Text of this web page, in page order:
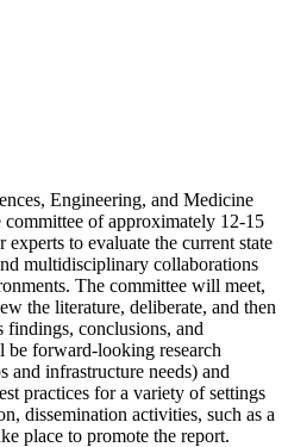
Engineering, and Medicine
of approximately 12-15
to evaluate the current state
multidisciplinary collaborations
The committee will meet,
the literature, deliberate, and then
findings, conclusions, and
forward-looking research
and infrastructure needs) and
practices for a variety of settings
dissemination activities, such as a
place to promote the report.